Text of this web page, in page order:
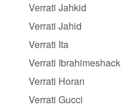
Verrati Jahkid
Verrati Jahid
Verrati Ita
Verrati Ibrahimeshack
Verrati Horan
Verrati Gucci